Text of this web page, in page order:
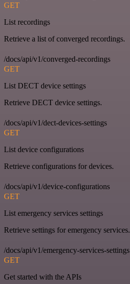
GET
List recordings
Retrieve a list of converged recordings.
/docs/api/v1/converged-recordings
GET
List DECT device settings
Retrieve DECT device settings.
/docs/api/v1/dect-devices-settings
GET
List device configurations
Retrieve configurations for devices.
/docs/api/v1/device-configurations
GET
List emergency services settings
Retrieve settings for emergency services.
/docs/api/v1/emergency-services-settings
GET
Get started with the APIs